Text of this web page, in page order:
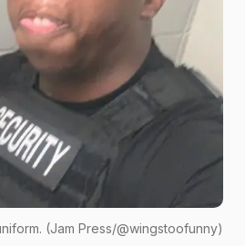
(Jam Press/@wingstoofunny)